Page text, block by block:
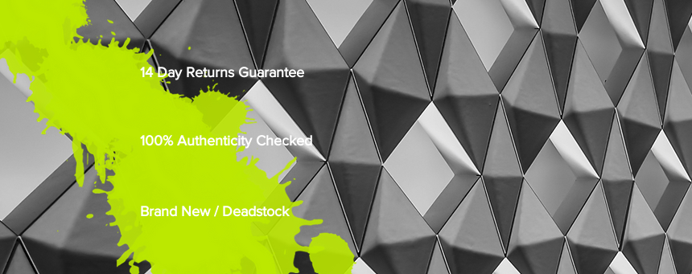
14 Day Returns Guarantee
100% Authenticity Checked
Brand New / Deadstock